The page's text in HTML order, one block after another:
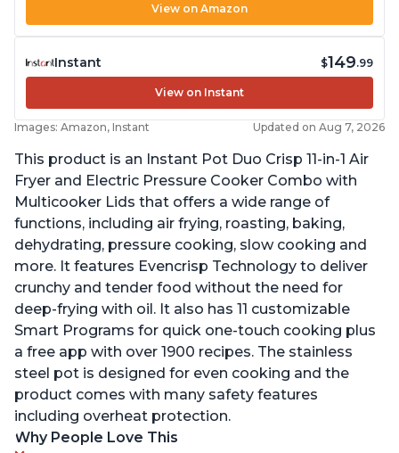
View on Amazon
Instant $149.99
View on Instant
Images: Amazon, Instant Updated on Aug 7, 2026
This product is an Instant Pot Duo Crisp 11-in-1 Air
Fryer and Electric Pressure Cooker Combo with
Multicooker Lids that offers a wide range of
functions, including air frying, roasting, baking,
dehydrating, pressure cooking, slow cooking and
more. It features Evencrisp Technology to deliver
crunchy and tender food without the need for
deep-frying with oil. It also has 11 customizable
Smart Programs for quick one-touch cooking plus
a free app with over 1900 recipes. The stainless
steel pot is designed for even cooking and the
product comes with many safety features
including overheat protection.
Why People Love This